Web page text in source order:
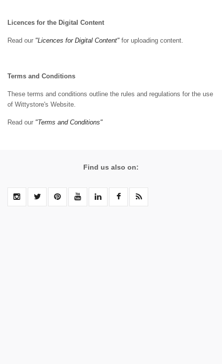
Licences for the Digital Content
Read our "Licences for Digital Content" for uploading content.
Terms and Conditions
These terms and conditions outline the rules and regulations for the use
of Wittystore's Website.
Read our "Terms and Conditions"
Find us also on: